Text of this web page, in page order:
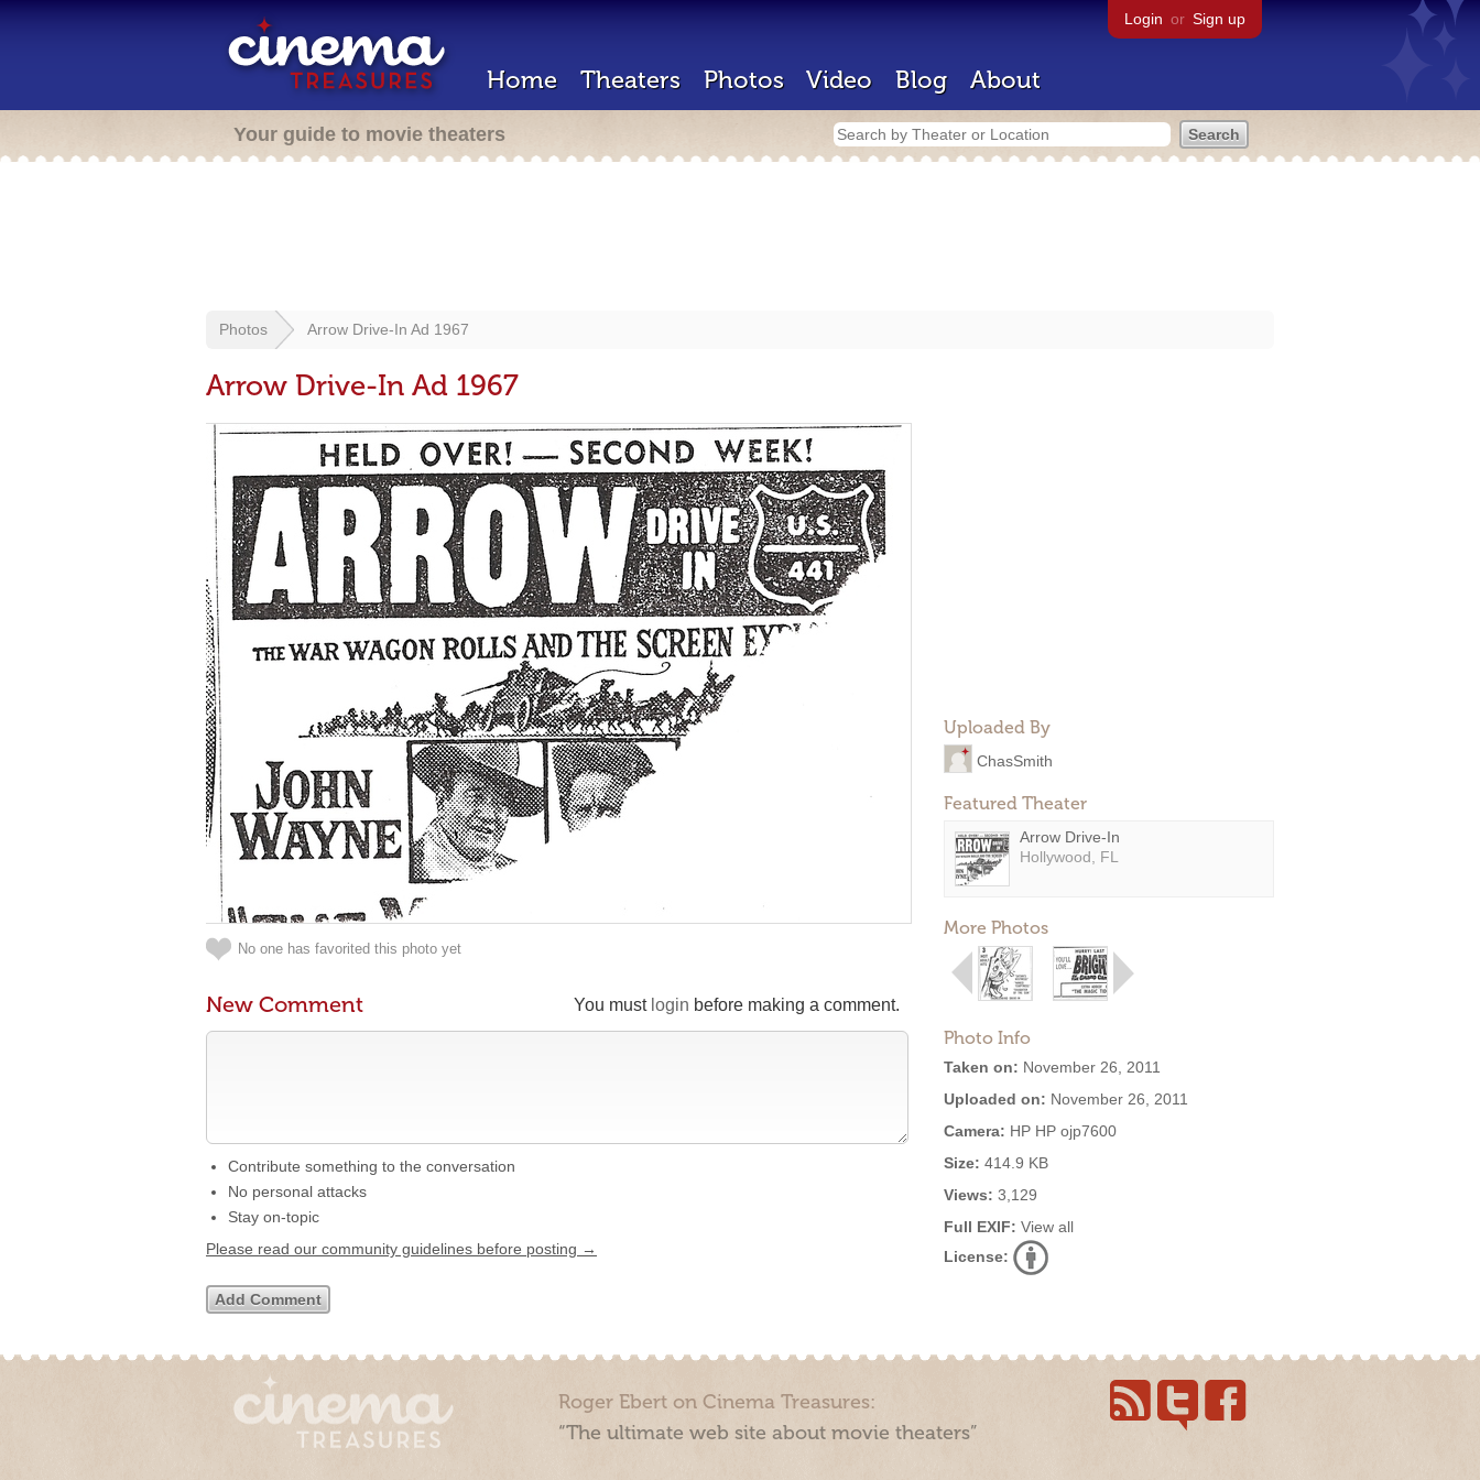
Login or Sign up
Home Theaters Photos Video Blog About
Your guide to movie theaters
Photos Arrow Drive-In Ad 1967
Arrow Drive-In Ad 1967
Uploaded By
ChasSmith
Featured Theater
Arrow Drive-In
Hollywood, FL
More Photos
Photo Info
Taken on: November 26, 2011
Uploaded on: November 26, 2011
Camera: HP HP ojp7600
Size: 414.9 KB
Views: 3,129
Full EXIF: View all
License:
No one has favorited this photo yet
You must login before making a comment.
New Comment
Contribute something to the conversation
No personal attacks
Stay on-topic
Please read our community guidelines before posting →
Roger Ebert on Cinema Treasures:
“The ultimate web site about movie theaters”